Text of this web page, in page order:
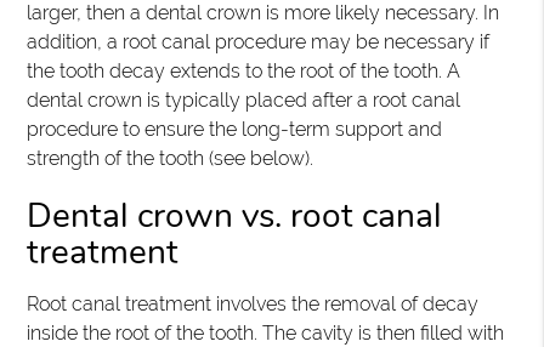
larger, then a dental crown is more likely necessary. In
addition, a root canal procedure may be necessary if
the tooth decay extends to the root of the tooth. A
dental crown is typically placed after a root canal
procedure to ensure the long-term support and
strength of the tooth (see below).
Dental crown vs. root canal
treatment
Root canal treatment involves the removal of decay
inside the root of the tooth. The cavity is then filled with